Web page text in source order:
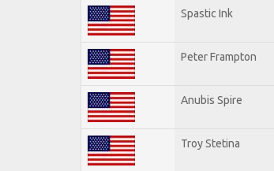
Spastic Ink
Peter Frampton
Anubis Spire
Troy Stetina